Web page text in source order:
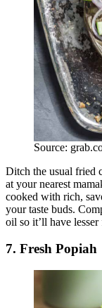
Source:
Ditch the usual fried
at your nearest
cooked with rich,
your taste buds.
oil so it’ll have
7. Fresh Popiah